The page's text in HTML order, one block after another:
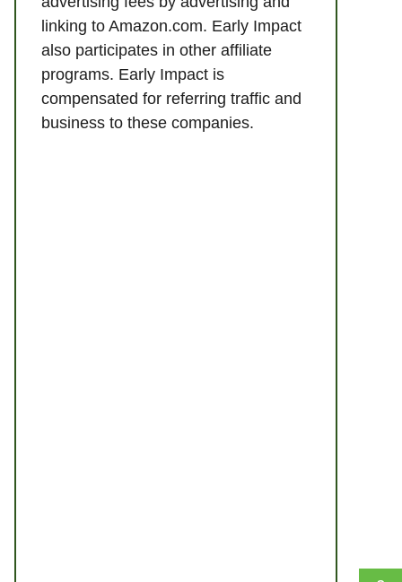
linking to Amazon.com. Early Impact
also participates in other affiliate
programs. Early Impact is
compensated for referring traffic and
business to these companies.